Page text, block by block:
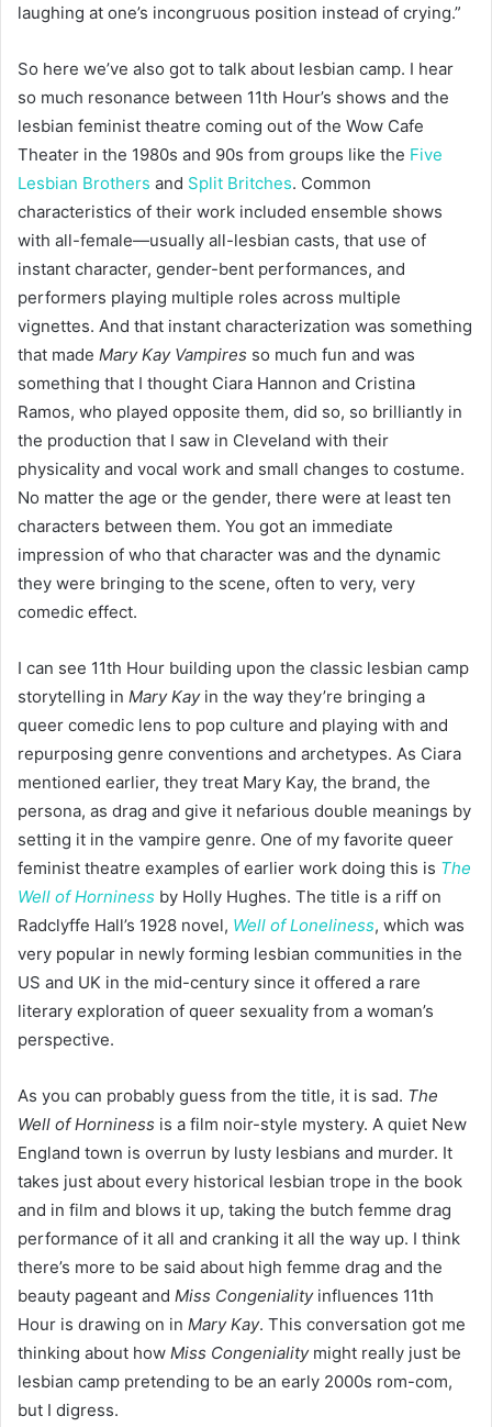
laughing at one’s incongruous position instead of crying.”
So here we’ve also got to talk about lesbian camp. I hear
so much resonance between 11th Hour’s shows and the
lesbian feminist theatre coming out of the Wow Cafe
Theater in the 1980s and 90s from groups like the Five
Lesbian Brothers and Split Britches. Common
characteristics of their work included ensemble shows
with all-female—usually all-lesbian casts, that use of
instant character, gender-bent performances, and
performers playing multiple roles across multiple
vignettes. And that instant characterization was something
that made Mary Kay Vampires so much fun and was
something that I thought Ciara Hannon and Cristina
Ramos, who played opposite them, did so, so brilliantly in
the production that I saw in Cleveland with their
physicality and vocal work and small changes to costume.
No matter the age or the gender, there were at least ten
characters between them. You got an immediate
impression of who that character was and the dynamic
they were bringing to the scene, often to very, very
comedic effect.
I can see 11th Hour building upon the classic lesbian camp
storytelling in Mary Kayin the way they’re bringing a
queer comedic lens to pop culture and playing with and
repurposing genre conventions and archetypes. As Ciara
mentioned earlier, they treat Mary Kay, the brand, the
persona, as drag and give it nefarious double meanings by
setting it in the vampire genre. One of my favorite queer
feminist theatre examples of earlier work doing this is The
Well of Horniness by Holly Hughes. The title is a riff on
Radclyffe Hall’s 1928 novel, Well of Loneliness, which was
very popular in newly forming lesbian communities in the
US and UK in the mid-century since it offered a rare
literary exploration of queer sexuality from a woman’s
perspective.
As you can probably guess from the title, it is sad. The
Well of Horniness is a film noir-style mystery. A quiet New
England town is overrun by lusty lesbians and murder. It
takes just about every historical lesbian trope in the book
and in film and blows it up, taking the butch femme drag
performance of it all and cranking it all the way up. I think
there’s more to be said about high femme drag and the
beauty pageant and Miss Congenialityinfluences 11th
Hour is drawing on in Mary Kay. This conversation got me
thinking about how Miss Congenialitymight really just be
lesbian camp pretending to be an early 2000s rom-com,
but I digress.